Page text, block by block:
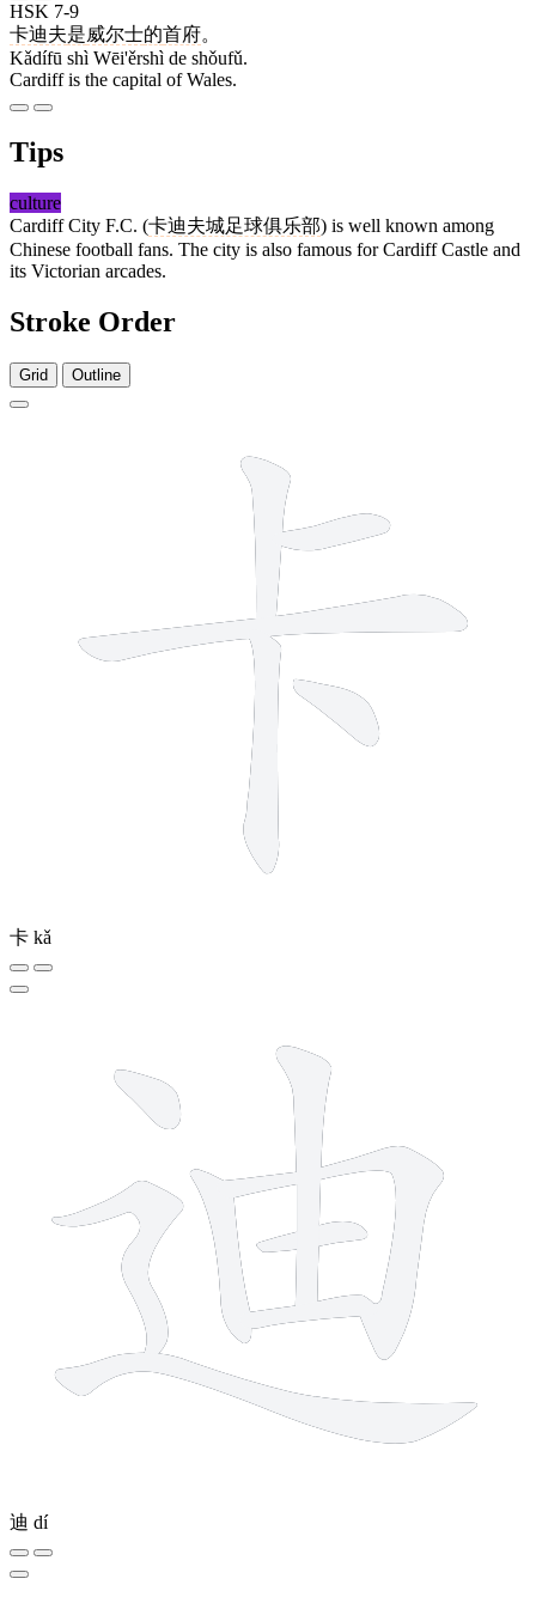
HSK 7-9
卡迪夫是威尔士的首府。
Kǎdífū shì Wēi'ěrshì de shǒufǔ.
Cardiff is the capital of Wales.
Tips
culture
Cardiff City F.C. (卡迪夫城足球俱乐部) is well known among
Chinese football fans. The city is also famous for Cardiff Castle and
its Victorian arcades.
Stroke Order
Grid Outline
卡 kǎ
迪 dí